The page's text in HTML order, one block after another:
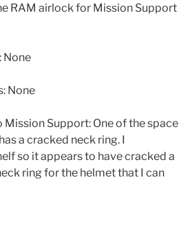
RAM airlock for Mission Support
None
None
Support: One of the space
a cracked neck ring. I
so it appears to have cracked a
ring for the helmet that I can